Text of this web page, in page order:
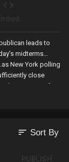
leads to
midterms…
New York polling
close
Secretary of
the state
sort Sort By